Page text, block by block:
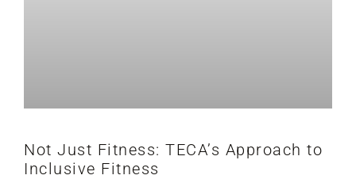
Not Just Fitness: TECA’s Approach to
Inclusive Fitness